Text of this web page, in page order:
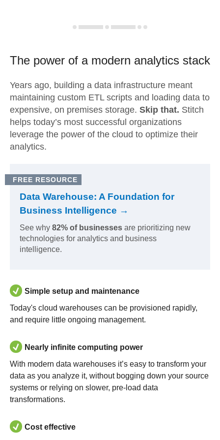
The power of a modern analytics stack
Years ago, building a data infrastructure meant
maintaining custom ETL scripts and loading data to
expensive, on premises storage. Skip that. Stitch
helps today’s most successful organizations
leverage the power of the cloud to optimize their
analytics.
FREE RESOURCE
Data Warehouse: A Foundation for
Business Intelligence →
See why 82% of businesses are prioritizing new
technologies for analytics and business
intelligence.
Simple setup and maintenance
Today's cloud warehouses can be provisioned rapidly,
and require little ongoing management.
Nearly infinite computing power
With modern data warehouses it’s easy to transform your
data as you analyze it, without bogging down your source
systems or relying on slower, pre-load data
transformations.
Cost effective